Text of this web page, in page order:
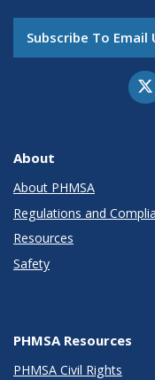
Subscribe To Email
About
About PHMSA
Regulations and
Resources
Safety
PHMSA Resources
PHMSA Civil Rights